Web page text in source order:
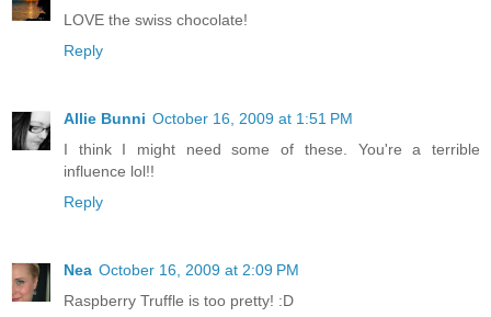
LOVE the swiss chocolate!
Reply
Allie Bunni October 16, 2009 at 1:51 PM
I think I might need some of these. You're a terrible
influence lol!!
Reply
Nea October 16, 2009 at 2:09 PM
Raspberry Truffle is too pretty! :D